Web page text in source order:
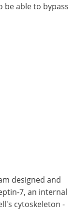
be able to bypass
designed and
7, an internal
cytoskeleton -